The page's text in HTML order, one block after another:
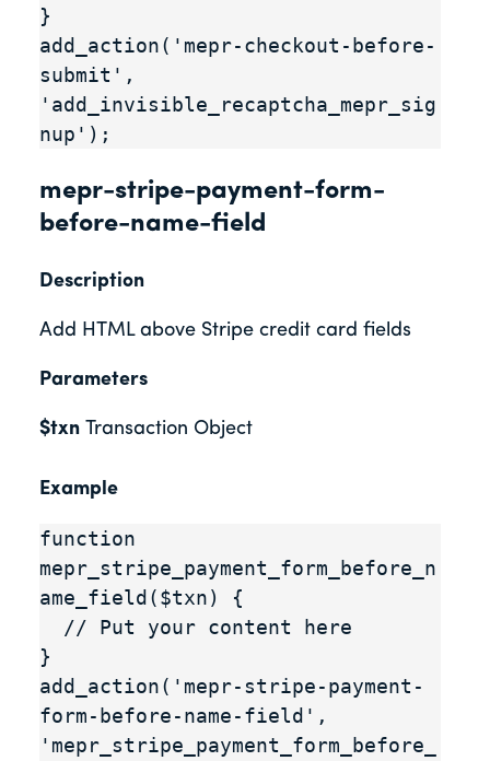
}
add_action('mepr-checkout-before-
submit',
'add_invisible_recaptcha_mepr_sig
nup');
mepr-stripe-payment-form-
before-name-field
Description
Add HTML above Stripe credit card fields
Parameters
$txn Transaction Object
Example
function
mepr_stripe_payment_form_before_n
ame_field($txn) {
}
add_action('mepr-stripe-payment-
form-before-name-field',
'mepr_stripe_payment_form_before_